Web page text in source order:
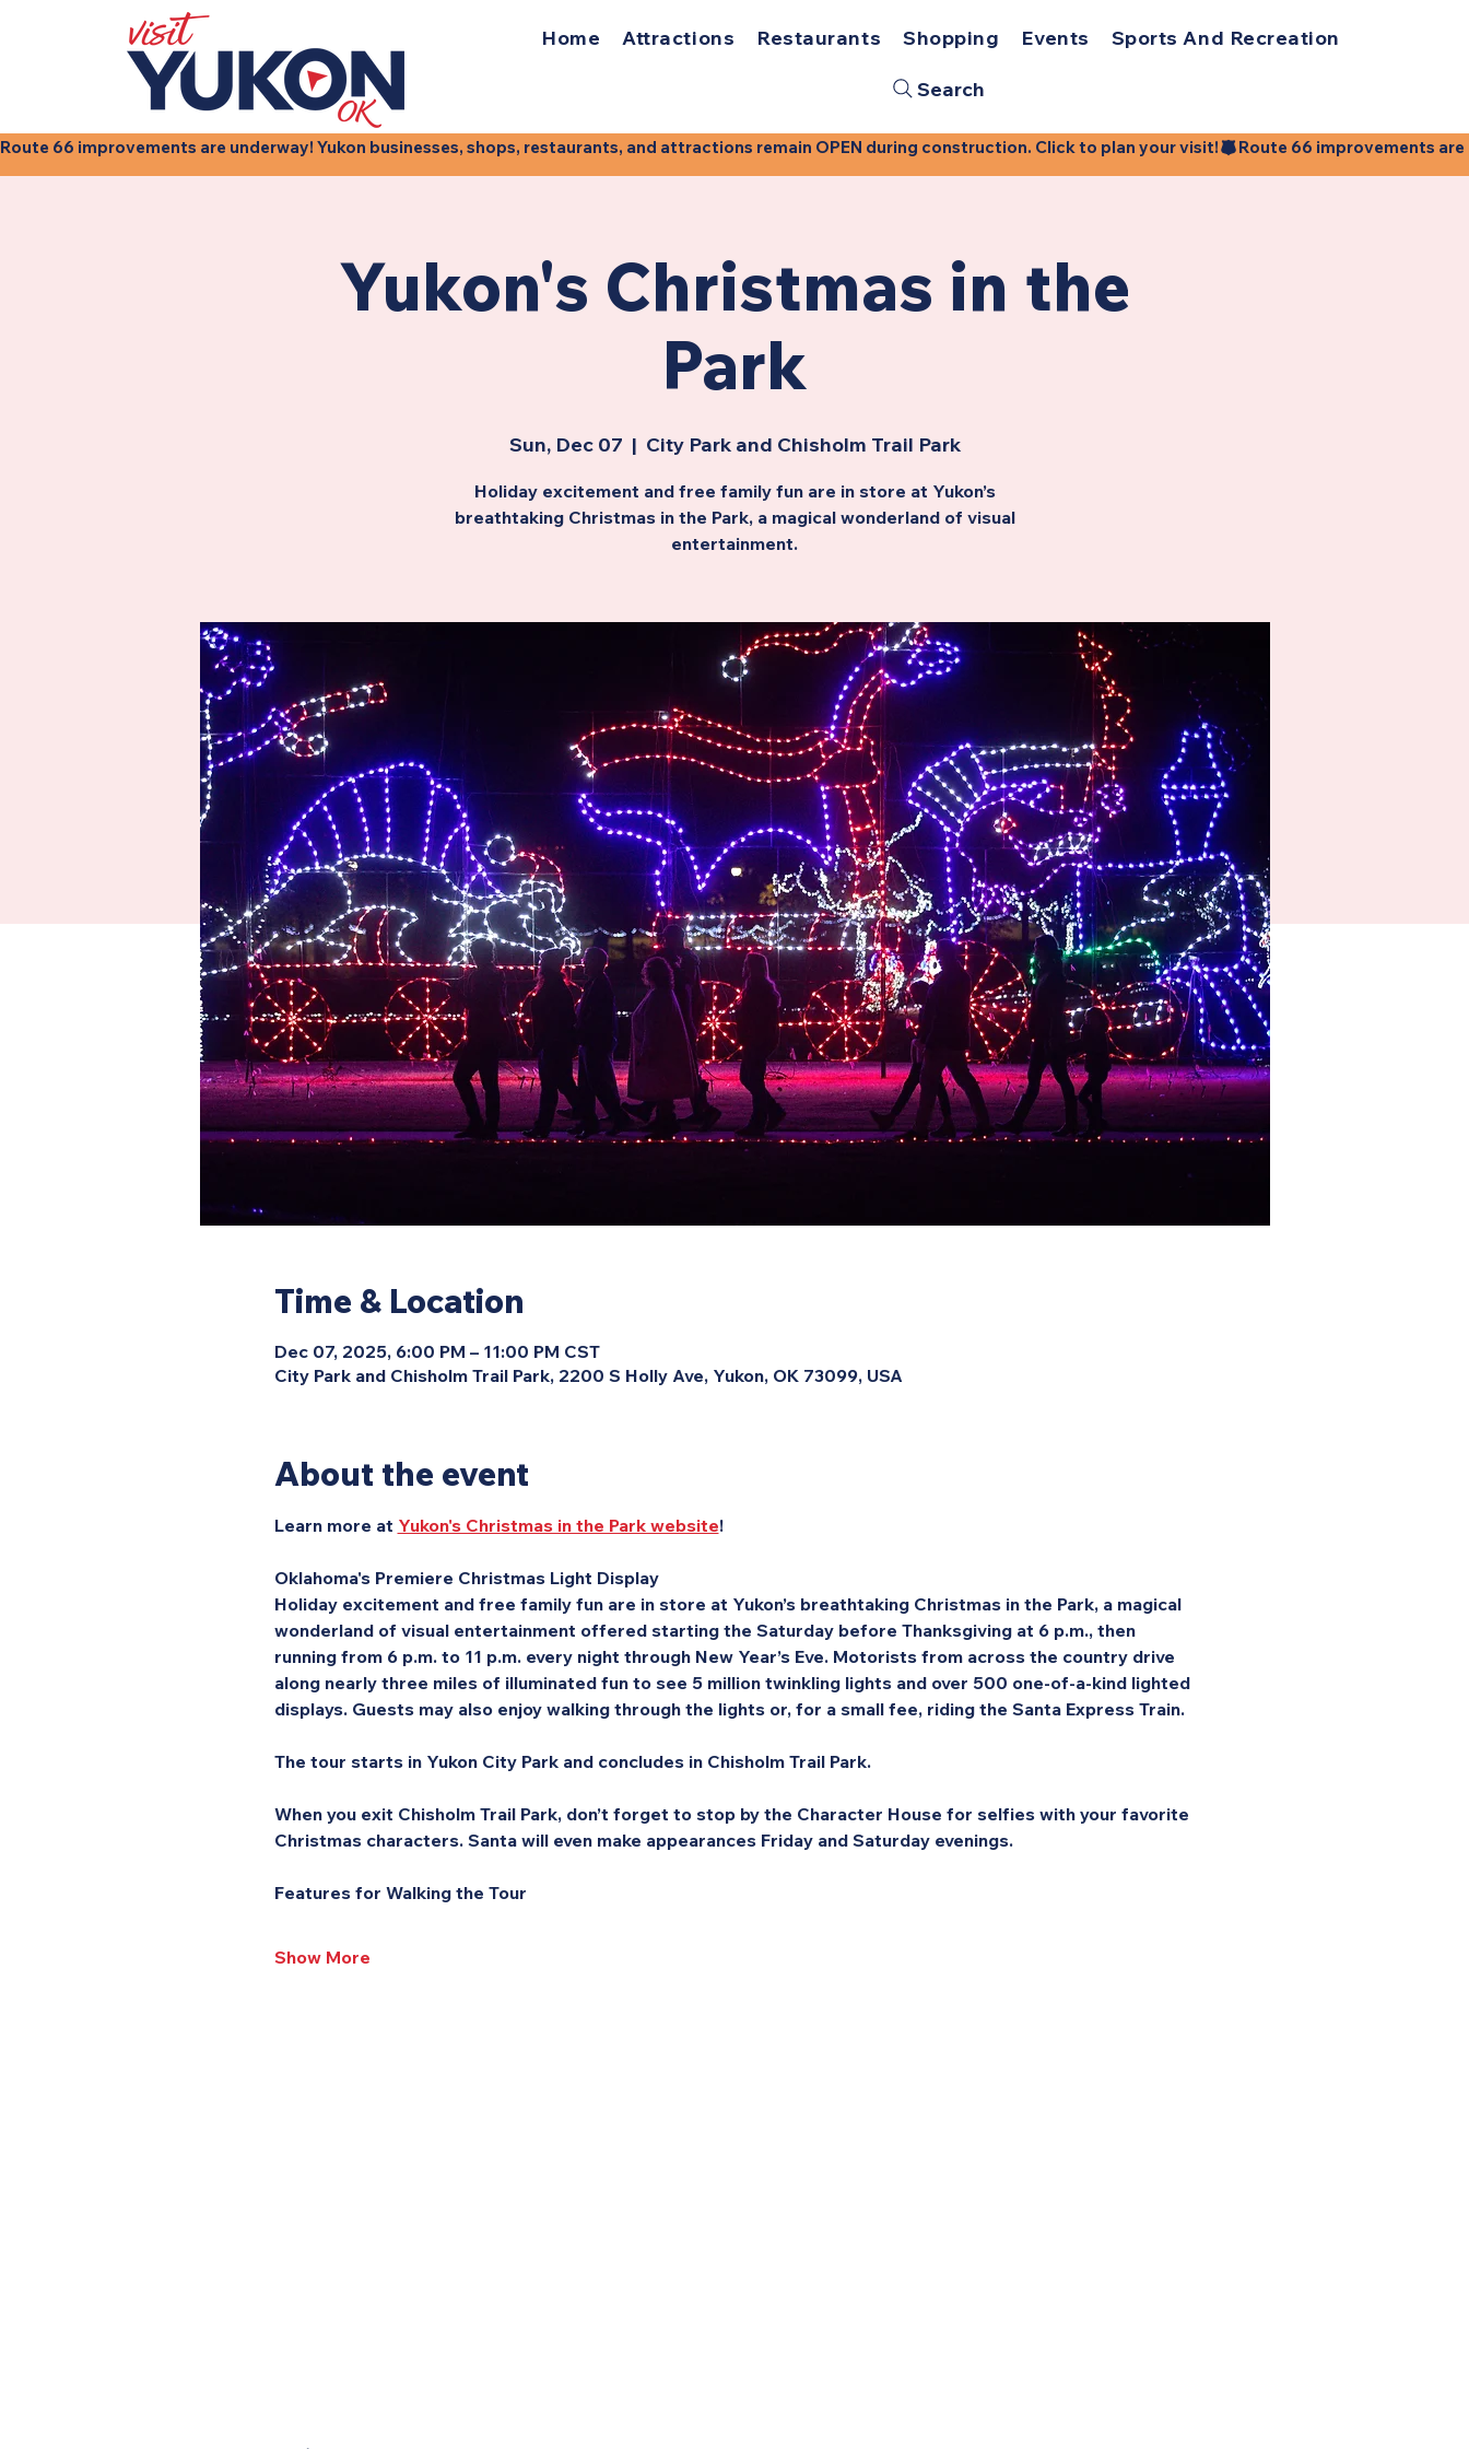
Home Attractions Restaurants Shopping Events Sports And Recreation
Search
Route 66 improvements are underway! Yukon businesses, shops, restaurants, and attractions remain OPEN during construction. Click to plan your visit!
Yukon's Christmas in the
Park
Sun, Dec 07
  |
City Park and Chisholm Trail Park
Holiday excitement and free family fun are in store at Yukon’s
breathtaking Christmas in the Park, a magical wonderland of visual
entertainment.
Time & Location
Dec 07, 2025, 6:00 PM – 11:00 PM CST
City Park and Chisholm Trail Park, 2200 S Holly Ave, Yukon, OK 73099, USA
About the event
Learn more at Yukon's Christmas in the Park website!
Oklahoma's Premiere Christmas Light Display
Holiday excitement and free family fun are in store at Yukon’s breathtaking Christmas in the Park, a magical
wonderland of visual entertainment offered starting the Saturday before Thanksgiving at 6 p.m., then
running from 6 p.m. to 11 p.m. every night through New Year’s Eve. Motorists from across the country drive
along nearly three miles of illuminated fun to see 5 million twinkling lights and over 500 one-of-a-kind lighted
displays. Guests may also enjoy walking through the lights or, for a small fee, riding the Santa Express Train.
The tour starts in Yukon City Park and concludes in Chisholm Trail Park.
When you exit Chisholm Trail Park, don’t forget to stop by the Character House for selfies with your favorite
Christmas characters. Santa will even make appearances Friday and Saturday evenings.
Features for Walking the Tour
Show More